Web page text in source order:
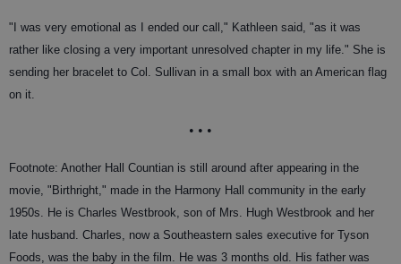
"I was very emotional as I ended our call," Kathleen said, "as it was
rather like closing a very important unresolved chapter in my life." She is
sending her bracelet to Col. Sullivan in a small box with an American flag
on it.
• • •
Footnote: Another Hall Countian is still around after appearing in the
movie, "Birthright," made in the Harmony Hall community in the early
1950s. He is Charles Westbrook, son of Mrs. Hugh Westbrook and her
late husband. Charles, now a Southeastern sales executive for Tyson
Foods, was the baby in the film. He was 3 months old. His father was